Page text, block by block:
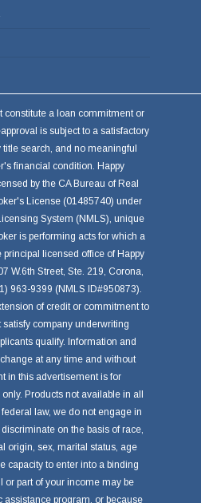
constitute a loan commitment or
is subject to a satisfactory
title search, and no meaningful
financial condition. Happy
by the CA Bureau of Real
License (01485740) under
System (NMLS), unique
is performing acts for which a
principal licensed office of Happy
W.6th Street, Ste. 219, Corona,
963-9399 (NMLS ID#950873).
of credit or commitment to
satisfy company underwriting
qualify. Information and
at any time and without
in this advertisement is for
Products not available in all
law, we do not engage in
on the basis of race,
origin, sex, marital status, age
capacity to enter into a binding
or part of your income may be
assistance program, or because